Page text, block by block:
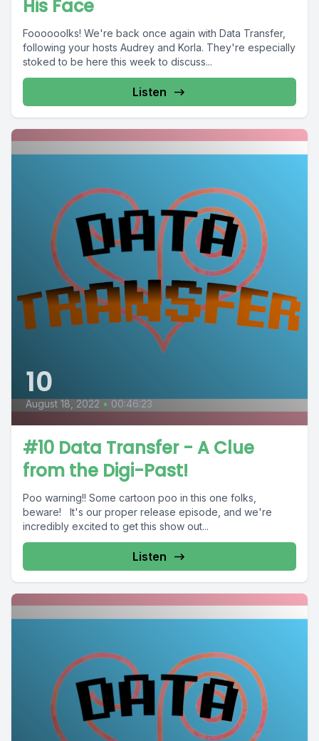
His Face
Foooooolks! We're back once again with Data Transfer,
following your hosts Audrey and Korla. They're especially
stoked to be here this week to discuss...
Listen
10
August 18, 2022 • 00:46:23
#10 Data Transfer - A Clue
from the Digi-Past!
Poo warning!! Some cartoon poo in this one folks,
beware! It's our proper release episode, and we're
incredibly excited to get this show out...
Listen